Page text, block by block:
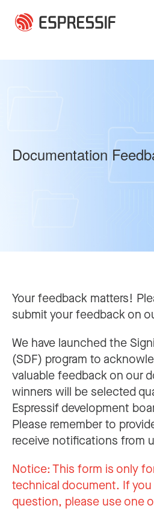
Documentation
Your feedback matters!
submit your feedback on
We have launched the
(SDF) program to
valuable feedback on our
winners will be selected
Espressif development
Please remember to
receive notifications from
Notice:This form is only
technical document. If
question, please use one